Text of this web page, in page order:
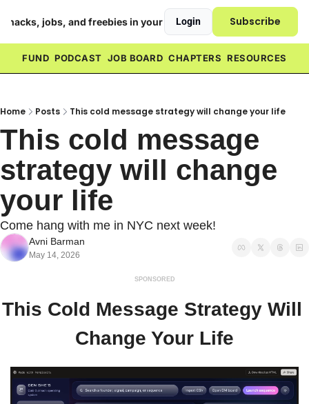
hacks, jobs, and freebies in your inbox ❤️
Login Subscribe
FUND PODCAST JOB BOARD CHAPTERS RESOURCES
Home Posts This cold message strategy will change your life
This cold message
strategy will change
your life
Come hang with me in NYC next week!
Avni Barman
May 14, 2026
SPONSORED
This Cold Message Strategy Will
Change Your Life